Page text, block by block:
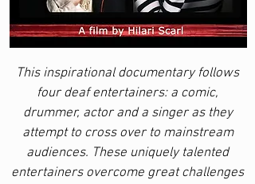
This inspirational documentary follows
four deaf entertainers: a comic,
drummer, actor and a singer as they
attempt to cross over to mainstream
audiences. These uniquely talented
entertainers overcome great challenges